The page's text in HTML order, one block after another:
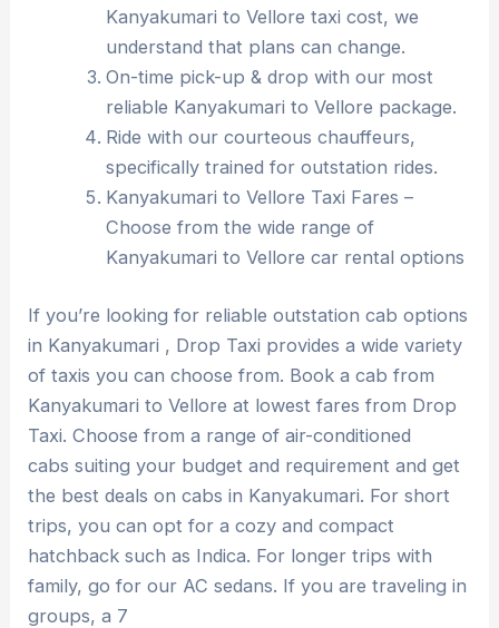
Kanyakumari to Vellore taxi cost, we
understand that plans can change.
On-time pick-up & drop with our most
reliable Kanyakumari to Vellore package.
Ride with our courteous chauffeurs,
specifically trained for outstation rides.
Kanyakumari to Vellore Taxi Fares –
Choose from the wide range of
Kanyakumari to Vellore car rental options
If you’re looking for reliable outstation cab options
in Kanyakumari , Drop Taxi provides a wide variety
of taxis you can choose from. Book a cab from
Kanyakumari to Vellore at lowest fares from Drop
Taxi. Choose from a range of air-conditioned
cabs suiting your budget and requirement and get
the best deals on cabs in Kanyakumari. For short
trips, you can opt for a cozy and compact
hatchback such as Indica. For longer trips with
family, go for our AC sedans. If you are traveling in
groups, a 7